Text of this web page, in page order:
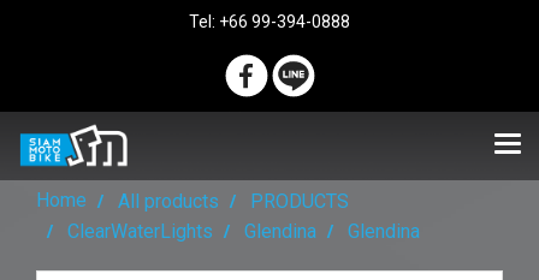
Tel: +66 99-394-0888
Home All products
PRODUCTS
ClearWaterLights
Glendina Glendina